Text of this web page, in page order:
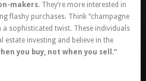
makers. They’re more interested in
flashy purchases. Think “champagne
a sophisticated twist. These individuals
estate investing and believe in the
you buy, not when you sell.”